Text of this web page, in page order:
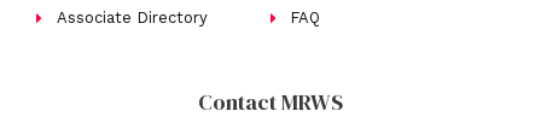
Associate Directory FAQ
Contact MRWS